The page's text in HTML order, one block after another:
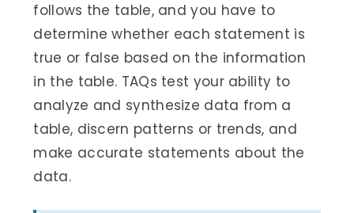
follows the table, and you have to
determine whether each statement is
true or false based on the information
in the table. TAQs test your ability to
analyze and synthesize data from a
table, discern patterns or trends, and
make accurate statements about the
data.